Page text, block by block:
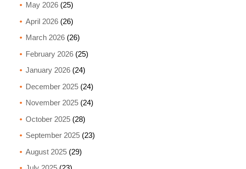
May 2026(25)
April 2026(26)
March 2026(26)
February 2026(25)
January 2026(24)
December 2025(24)
November 2025(24)
October 2025(28)
September 2025(23)
August 2025(29)